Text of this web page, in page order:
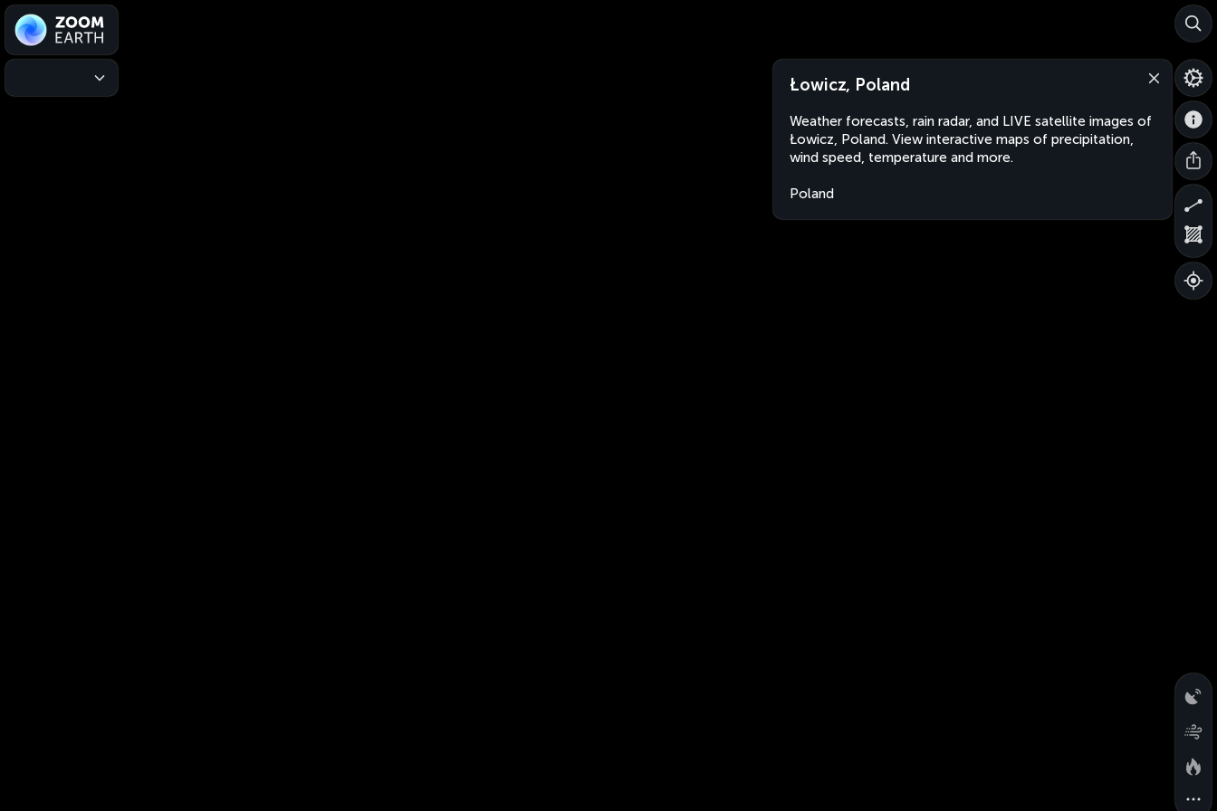
Łowicz, Poland
Weather forecasts, rain radar, and LIVE satellite images of
Łowicz, Poland. View interactive maps of precipitation,
wind speed, temperature and more.
Poland